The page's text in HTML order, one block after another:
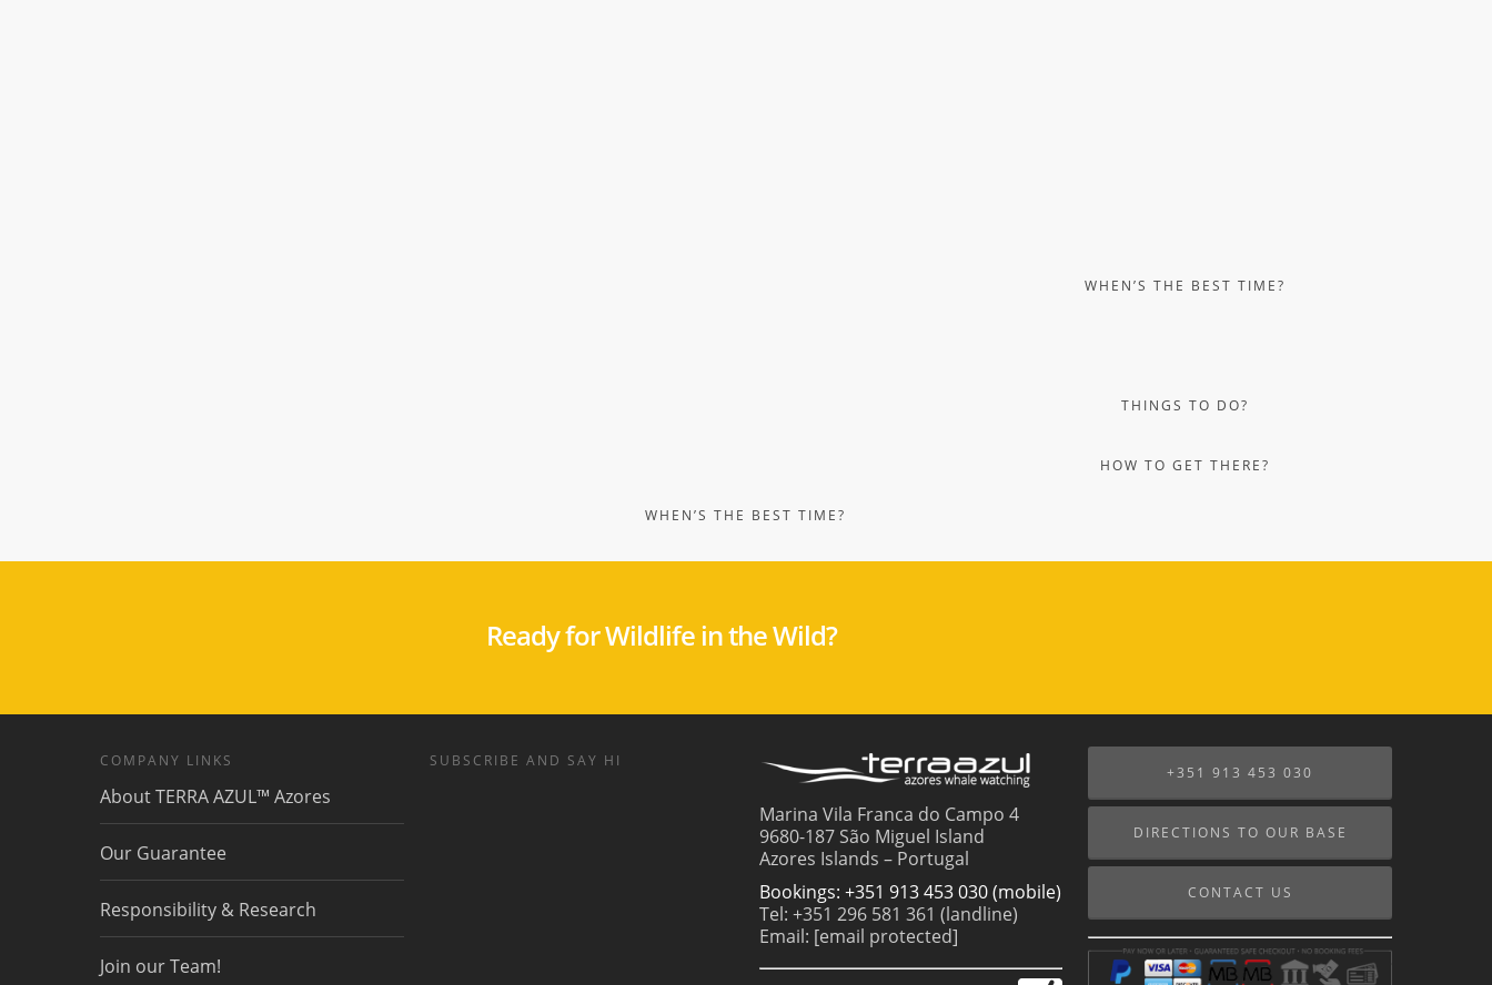
Ready for Wildlife in the Wild?
COMPANY LINKS
About TERRA AZUL™ Azores
Our Guarantee
Responsibility & Research
Join our Team!
SUBSCRIBE AND SAY HI
Marina Vila Franca do Campo 4
9680-187 São Miguel Island
Azores Islands – Portugal
Bookings: +351 913 453 030 (mobile)
Tel: +351 296 581 361 (landline)
Email: [email protected]
+351 913 453 030
DIRECTIONS TO OUR BASE
CONTACT US